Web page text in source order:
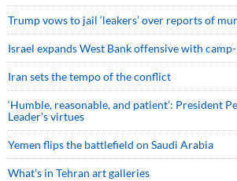
Trump vows to jail ‘leakers’ over reports of
Israel expands West Bank offensive with
Iran sets the tempo of the conflict
‘Humble, reasonable, and patient’: President
Leader’s virtues
Yemen flips the battlefield on Saudi Arabia
What’s in Tehran art galleries